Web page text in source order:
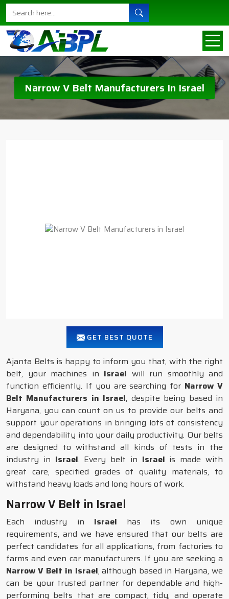
Narrow V Belt Manufacturers In Israel
GET BEST QUOTE
Ajanta Belts is happy to inform you that, with the right
belt, your machines in Israel will run smoothly and
function efficiently. If you are searching for Narrow V
Belt Manufacturers in Israel, despite being based in
Haryana, you can count on us to provide our belts and
support your operations in bringing lots of consistency
and dependability into your daily productivity. Our belts
are designed to withstand all kinds of tests in the
industry in Israel. Every belt in Israel is made with
great care, specified grades of quality materials, to
withstand heavy loads and long hours of work.
Narrow V Belt in Israel
Each industry in Israel has its own unique
requirements, and we have ensured that our belts are
perfect candidates for all applications, from factories to
farms and even car manufacturers. If you are seeking a
Narrow V Belt in Israel, although based in Haryana, we
can be your trusted partner for dependable and high-
performing belts that are compact, tidy, and operate